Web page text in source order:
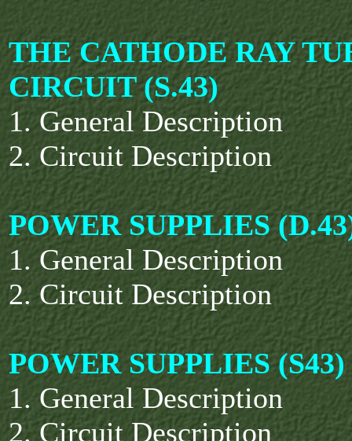
THE CATHODE RAY
CIRCUIT (S.43)
1. General Description
2. Circuit Description
POWER SUPPLIES
1. General Description
2. Circuit Description
POWER SUPPLIES (S43)
1. General Description
2. Circuit Description